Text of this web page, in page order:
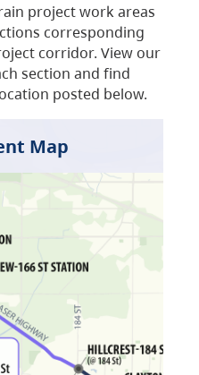
project work areas
corresponding
corridor. View our
section and find
posted below.
Map